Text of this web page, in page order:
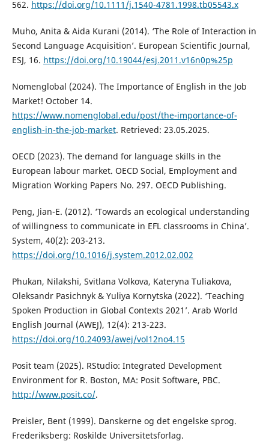
562. https://doi.org/10.1111/j.1540-4781.1998.tb05543.x
Muho, Anita & Aida Kurani (2014). ‘The Role of Interaction in
Second Language Acquisition’. European Scientific Journal,
ESJ, 16. https://doi.org/10.19044/esj.2011.v16n0p%25p
Nomenglobal (2024). The Importance of English in the Job
Market! October 14.
https://www.nomenglobal.edu/post/the-importance-of-
english-in-the-job-market. Retrieved: 23.05.2025.
OECD (2023). The demand for language skills in the
European labour market. OECD Social, Employment and
Migration Working Papers No. 297. OECD Publishing.
Peng, Jian-E. (2012). ‘Towards an ecological understanding
of willingness to communicate in EFL classrooms in China’.
System, 40(2): 203-213.
https://doi.org/10.1016/j.system.2012.02.002
Phukan, Nilakshi, Svitlana Volkova, Kateryna Tuliakova,
Oleksandr Pasichnyk & Yuliya Kornytska (2022). ‘Teaching
Spoken Production in Global Contexts 2021’. Arab World
English Journal (AWEJ), 12(4): 213-223.
https://doi.org/10.24093/awej/vol12no4.15
Posit team (2025). RStudio: Integrated Development
Environment for R. Boston, MA: Posit Software, PBC.
http://www.posit.co/.
Preisler, Bent (1999). Danskerne og det engelske sprog.
Frederiksberg: Roskilde Universitetsforlag.